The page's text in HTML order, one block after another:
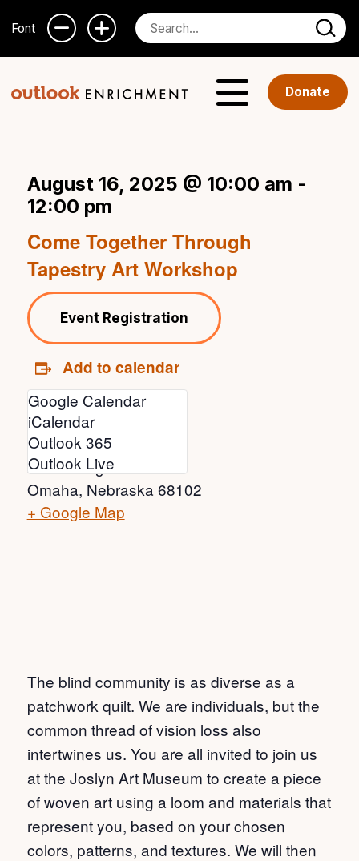
Font
Donate
August 16, 2025 @ 10:00 am -
12:00 pm
Come Together Through
Tapestry Art Workshop
Event Registration
Add to calendar
Google Calendar
iCalendar
Outlook 365
Outlook Live
Venue
Joslyn Art Museum
2200 Dodge St
Omaha, Nebraska 68102
+ Google Map
The blind community is as diverse as a
patchwork quilt. We are individuals, but the
common thread of vision loss also
intertwines us. You are all invited to join us
at the Joslyn Art Museum to create a piece
of woven art using a loom and materials that
represent you, based on your chosen
colors, patterns, and textures. We will then